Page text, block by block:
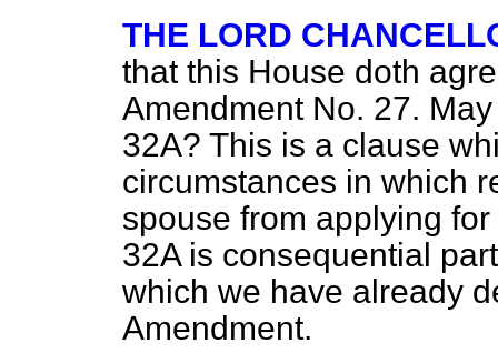
THE LORD
that this House doth
Amendment No. 27.
32A? This is a clause
circumstances in which
spouse from applying
32A is consequential
which we have already
Amendment.